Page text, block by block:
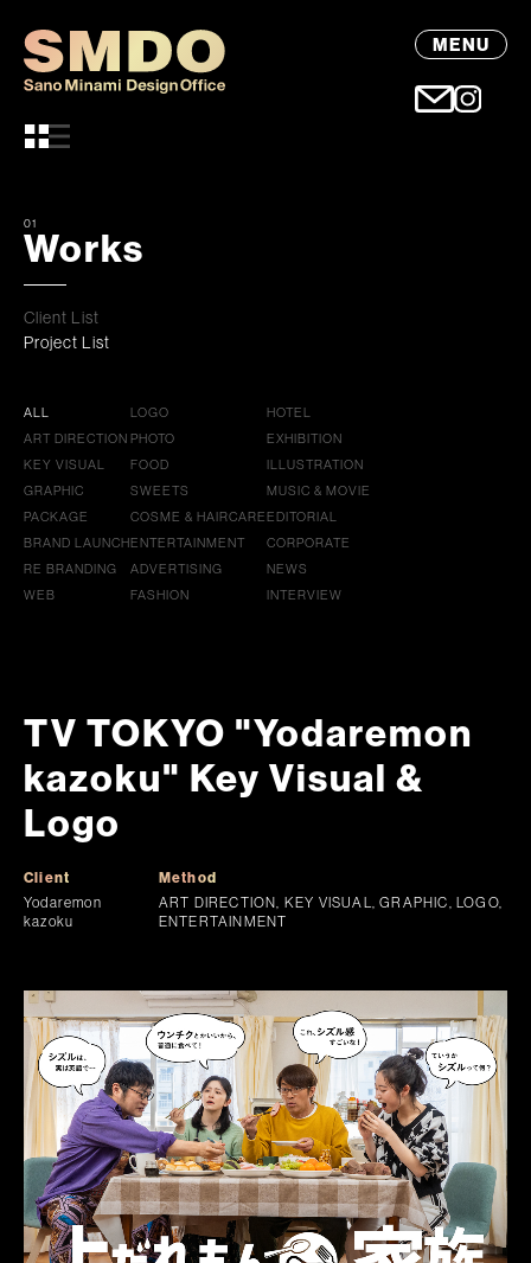
MENU
01
Works
Client List
Project List
ALL
ART DIRECTION
KEY VISUAL
GRAPHIC
PACKAGE
BRAND LAUNCH
RE BRANDING
WEB
LOGO
PHOTO
FOOD
SWEETS
COSME & HAIRCARE
ENTERTAINMENT
ADVERTISING
FASHION
HOTEL
EXHIBITION
ILLUSTRATION
MUSIC & MOVIE
EDITORIAL
CORPORATE
NEWS
INTERVIEW
TV TOKYO "Yodaremon
kazoku" Key Visual &
Logo
Client
Yodaremon
kazoku
Method
ART DIRECTION, KEY VISUAL, GRAPHIC, LOGO,
ENTERTAINMENT